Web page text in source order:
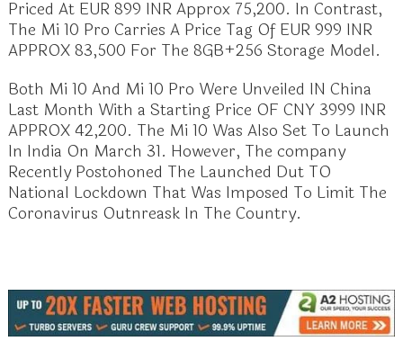
Priced At EUR 899 INR Approx 75,200. In Contrast,
The Mi 10 Pro Carries A Price Tag Of EUR 999 INR
APPROX 83,500 For The 8GB+256 Storage Model.
Both Mi 10 And Mi 10 Pro Were Unveiled IN China
Last Month With a Starting Price OF CNY 3999 INR
APPROX 42,200. The Mi 10 Was Also Set To Launch
In India On March 31. However, The company
Recently Postohoned The Launched Dut TO
National Lockdown That Was Imposed To Limit The
Coronavirus Outnreask In The Country.